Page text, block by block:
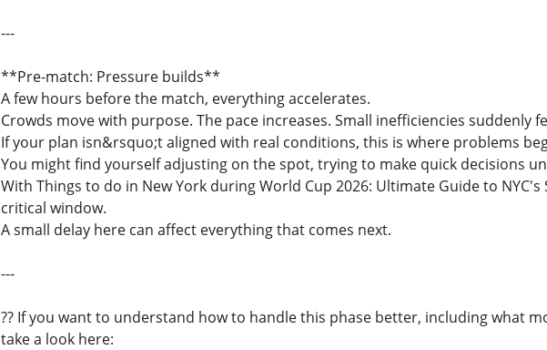
---
**Pre-match: Pressure builds**
A few hours before the match, everything accelerates.
Crowds move with purpose. The pace increases. Small inefficiencies suddenly
If your plan isn&rsquo;t aligned with real conditions, this is where problems
You might find yourself adjusting on the spot, trying to make quick decisions
With Things to do in New York during World Cup 2026: Ultimate Guide to
critical window.
A small delay here can affect everything that comes next.
---
?? If you want to understand how to handle this phase better, including what
take a look here: